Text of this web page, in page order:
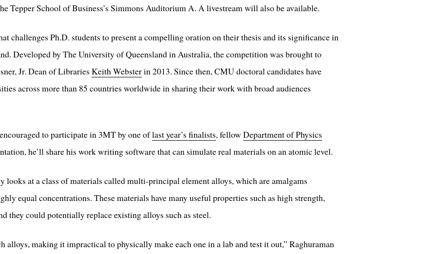
Tepper School of Business’s Simmons Auditorium A. A livestream will also be available.
challenges Ph.D. students to present a compelling oration on their thesis and its significance in
Developed by The University of Queensland in Australia, the competition was brought to
Jr. Dean of Libraries Keith Websterin 2013. Since then, CMU doctoral candidates have
across more than 85 countries worldwide in sharing their work with broad audiences
to participate in 3MT by one oflast year’s finalists, fellow Department of Physics
he’ll share his work writing software that can simulate real materials on an atomic level.
looks at a class of materials called multi-principal element alloys, which are amalgams
equal concentrations. These materials have many useful properties such as high strength,
they could potentially replace existing alloys such as steel.
alloys, making it impractical to physically make each one in a lab and test it out,” Raghuraman